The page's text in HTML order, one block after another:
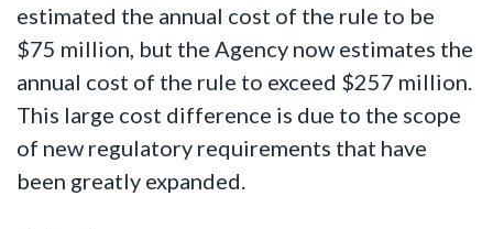
estimated the annual cost of the rule to be
$75 million, but the Agency now estimates the
annual cost of the rule to exceed $257 million.
This large cost difference is due to the scope
of new regulatory requirements that have
been greatly expanded.